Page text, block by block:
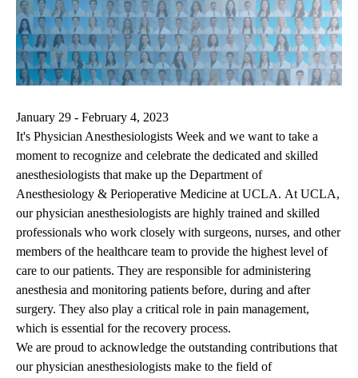
January 29 - February 4, 2023
It's Physician Anesthesiologists Week and we want to take a
moment to recognize and celebrate the dedicated and skilled
anesthesiologists that make up the Department of
Anesthesiology & Perioperative Medicine at UCLA. At UCLA,
our physician anesthesiologists are highly trained and skilled
professionals who work closely with surgeons, nurses, and other
members of the healthcare team to provide the highest level of
care to our patients. They are responsible for administering
anesthesia and monitoring patients before, during and after
surgery. They also play a critical role in pain management,
which is essential for the recovery process.
We are proud to acknowledge the outstanding contributions that
our physician anesthesiologists make to the field of